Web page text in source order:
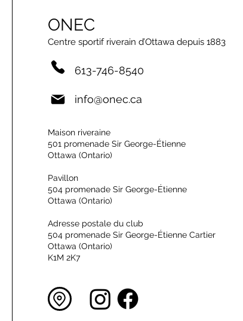
ONEC
Centre sportif riverain d’Ottawa depuis 1883
613-746-8540
info@onec.ca
Maison riveraine
501 promenade Sir George-Étienne
Ottawa (Ontario)
Pavillon
504 promenade Sir George-Étienne
Ottawa (Ontario)
Adresse postale du club
504 promenade Sir George-Étienne Cartier
Ottawa (Ontario)
K1M 2K7